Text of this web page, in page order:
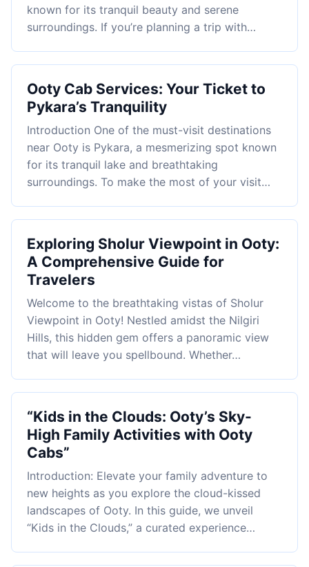
known for its tranquil beauty and serene
surroundings. If you’re planning a trip with…
Ooty Cab Services: Your Ticket to
Pykara’s Tranquility
Introduction One of the must-visit destinations
near Ooty is Pykara, a mesmerizing spot known
for its tranquil lake and breathtaking
surroundings. To make the most of your visit…
Exploring Sholur Viewpoint in Ooty:
A Comprehensive Guide for
Travelers
Welcome to the breathtaking vistas of Sholur
Viewpoint in Ooty! Nestled amidst the Nilgiri
Hills, this hidden gem offers a panoramic view
that will leave you spellbound. Whether…
“Kids in the Clouds: Ooty’s Sky-
High Family Activities with Ooty
Cabs”
Introduction: Elevate your family adventure to
new heights as you explore the cloud-kissed
landscapes of Ooty. In this guide, we unveil
“Kids in the Clouds,” a curated experience…